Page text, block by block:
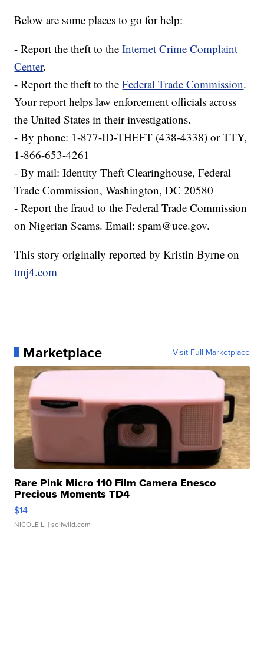
Below are some places to go for help:
- Report the theft to theInternet Crime Complaint
Center.
- Report the theft to theFederal Trade Commission.
Your report helps law enforcement officials across
the United States in their investigations.
- By phone: 1-877-ID-THEFT (438-4338) or TTY,
1-866-653-4261
- By mail: Identity Theft Clearinghouse, Federal
Trade Commission, Washington, DC 20580
- Report the fraud to the Federal Trade Commission
on Nigerian Scams. Email: spam@uce.gov.
This story originally reported by Kristin Byrne on
tmj4.com
Marketplace Visit Full Marketplace
Rare Pink Micro 110 Film Camera Enesco
Precious Moments TD4
$14
NICOLE L. | sellwild.com